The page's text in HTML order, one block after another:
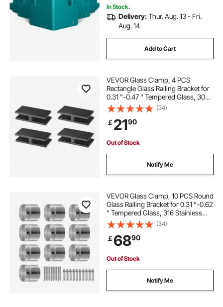
In Stock.
Delivery:Thur. Aug. 13 - Fri.
Aug. 14
Add to Cart
VEVOR Glass Clamp, 4 PCS
Rectangle Glass Railing Bracket for
0.31 "-0.47 " Tempered Glass, 304
Stainless Steel Glass Mounting
Clamp, 0.2” Thick Glass Shelf
Bracket for Balcony, Garden, Pool,
Stair
(34)
￡2190
Out of Stock
Notify Me
VEVOR Glass Clamp, 10 PCS Round
Glass Railing Bracket for 0.31 "-0.62
" Tempered Glass, 316 Stainless
Steel Glass Mounting Clamp, Glass
Shelf Bracket for Balcony, Garden,
Pool, Stair, Silver
(34)
￡6890
Out of Stock
Notify Me